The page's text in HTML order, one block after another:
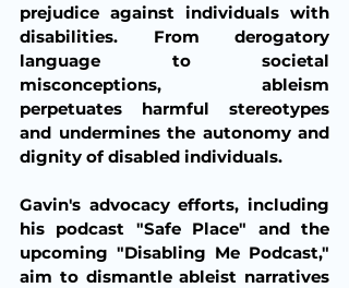
prejudice against individuals with
disabilities. From derogatory
language to societal
misconceptions, ableism
perpetuates harmful stereotypes
and undermines the autonomy and
dignity of disabled individuals.
Gavin's advocacy efforts, including
his podcast "Safe Place" and the
upcoming "Disabling Me Podcast,"
aim to dismantle ableist narratives